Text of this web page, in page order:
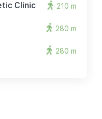
Clinic
210 m
280 m
280 m